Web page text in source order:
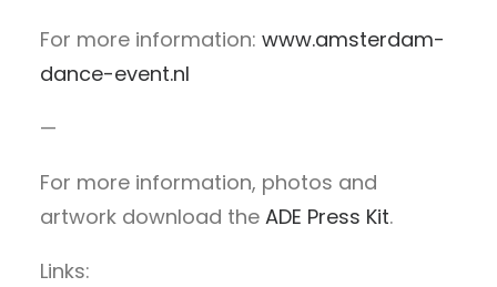
For more information: www.amsterdam-
dance-event.nl
—
For more information, photos and
artwork download the ADE Press Kit.
Links: